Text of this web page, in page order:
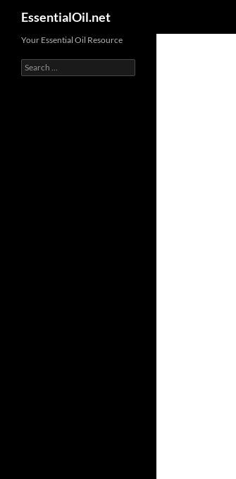
content
EssentialOil.net
Your Essential Oil Resource
Search
for: